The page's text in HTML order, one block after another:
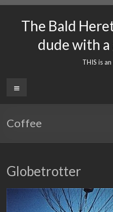
contentThe Bald
dude with
THIS is
Menu
Coffee
Globetrotter